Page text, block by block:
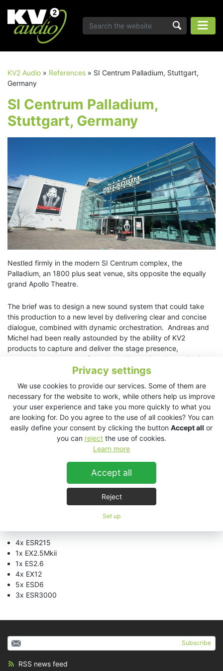
Privacy settings
We use cookies to provide our services. Some of them are
necessary for the website to work, while others help us improve
your user experience and take you more quickly to what you
are looking for. Do you agree to the use of all cookies? You can
easily define your consent by clicking the button Accept all or
you can reject the use of cookies.
Learn more
Accept all
Reject
Set up
KV2 Audio » References » SI Centrum Palladium, Stuttgart,
Germany
SI Centrum Palladium,
Stuttgart, Germany
Nestled firmly in the modern SI Centrum complex, the
Palladium, an 1800 plus seat venue, sits opposite the equally
grand Apollo Theatre.
The brief was to design a new sound system that could take
this production to a new level by delivering clear and concise
dialogue, combined with dynamic orchestration. Andreas and
Michel had been really astounded by the ability of KV2
products to capture and deliver the stage presence,
atmosphere and mood of the show directly into the auditorium.
Andy Austin-Brown, KV2 Audio’s technical projects director,
that.
Utilizing KV2 Audio’s ESR215 full range theatre solution,
enhanced by ES2.6 subwoofers and EX12 center and stage
infills, Andy also implemented multiple EX6 enclosures for stage
monitoring and front fills.
The results of our cooperation are impressive
Hammerich, Theatrical Sound coordinator for Stage
We have been receiving just positive feedback
from the official opening night and I’d like to thank all
4x ESR215
1x EX2.5Mkii
1x ES2.6
4x EX12
5x ESD6
3x ESR3000
Subscribe
RSS news feed